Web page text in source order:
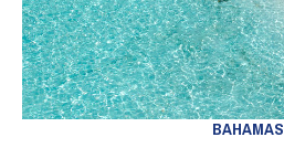
BAHAMAS